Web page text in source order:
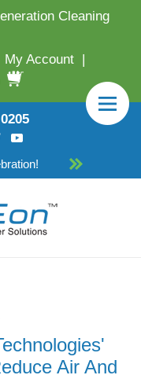
Cleaning
My Account
|
Air And